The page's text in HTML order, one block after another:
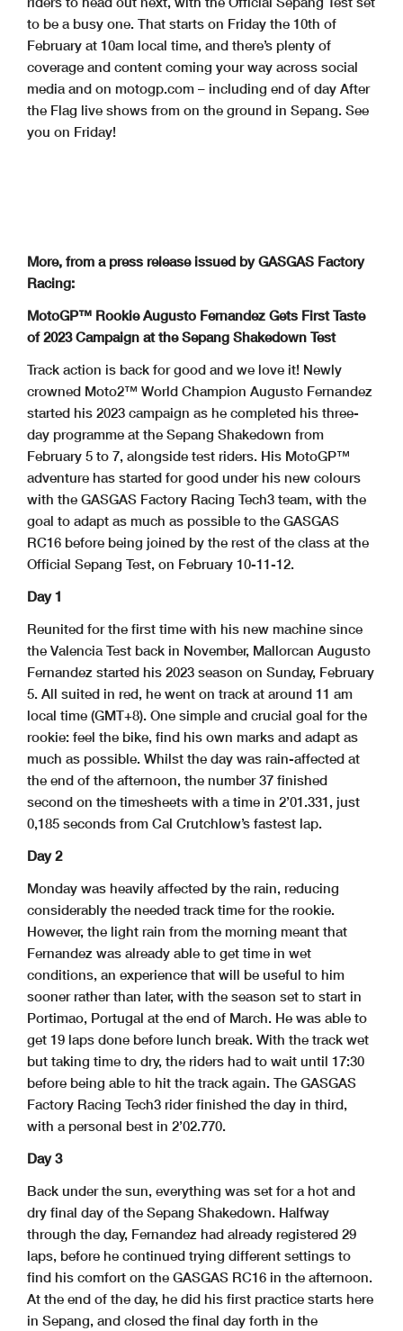
to be a busy one. That starts on Friday the 10th of
February at 10am local time, and there’s plenty of
coverage and content coming your way across social
media and on motogp.com – including end of day After
the Flag live shows from on the ground in Sepang. See
you on Friday!
More, from a press release issued by GASGAS Factory
Racing:
MotoGP™ Rookie Augusto Fernandez Gets First Taste
of 2023 Campaign at the Sepang Shakedown Test
Track action is back for good and we love it! Newly
crowned Moto2™ World Champion Augusto Fernandez
started his 2023 campaign as he completed his three-
day programme at the Sepang Shakedown from
February 5 to 7, alongside test riders. His MotoGP™
adventure has started for good under his new colours
with the GASGAS Factory Racing Tech3 team, with the
goal to adapt as much as possible to the GASGAS
RC16 before being joined by the rest of the class at the
Official Sepang Test, on February 10-11-12.
Day 1
Reunited for the first time with his new machine since
the Valencia Test back in November, Mallorcan Augusto
Fernandez started his 2023 season on Sunday, February
5. All suited in red, he went on track at around 11 am
local time (GMT+8). One simple and crucial goal for the
rookie: feel the bike, find his own marks and adapt as
much as possible. Whilst the day was rain-affected at
the end of the afternoon, the number 37 finished
second on the timesheets with a time in 2’01.331, just
0,185 seconds from Cal Crutchlow’s fastest lap.
Day 2
Monday was heavily affected by the rain, reducing
considerably the needed track time for the rookie.
However, the light rain from the morning meant that
Fernandez was already able to get time in wet
conditions, an experience that will be useful to him
sooner rather than later, with the season set to start in
Portimao, Portugal at the end of March. He was able to
get 19 laps done before lunch break. With the track wet
but taking time to dry, the riders had to wait until 17:30
before being able to hit the track again. The GASGAS
Factory Racing Tech3 rider finished the day in third,
with a personal best in 2’02.770.
Day 3
Back under the sun, everything was set for a hot and
dry final day of the Sepang Shakedown. Halfway
through the day, Fernandez had already registered 29
laps, before he continued trying different settings to
find his comfort on the GASGAS RC16 in the afternoon.
At the end of the day, he did his first practice starts here
in Sepang, and closed the final day forth in the